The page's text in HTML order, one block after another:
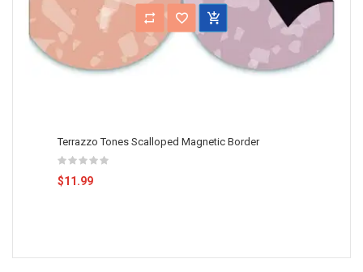
Terrazzo Tones Scalloped Magnetic Border
$11.99